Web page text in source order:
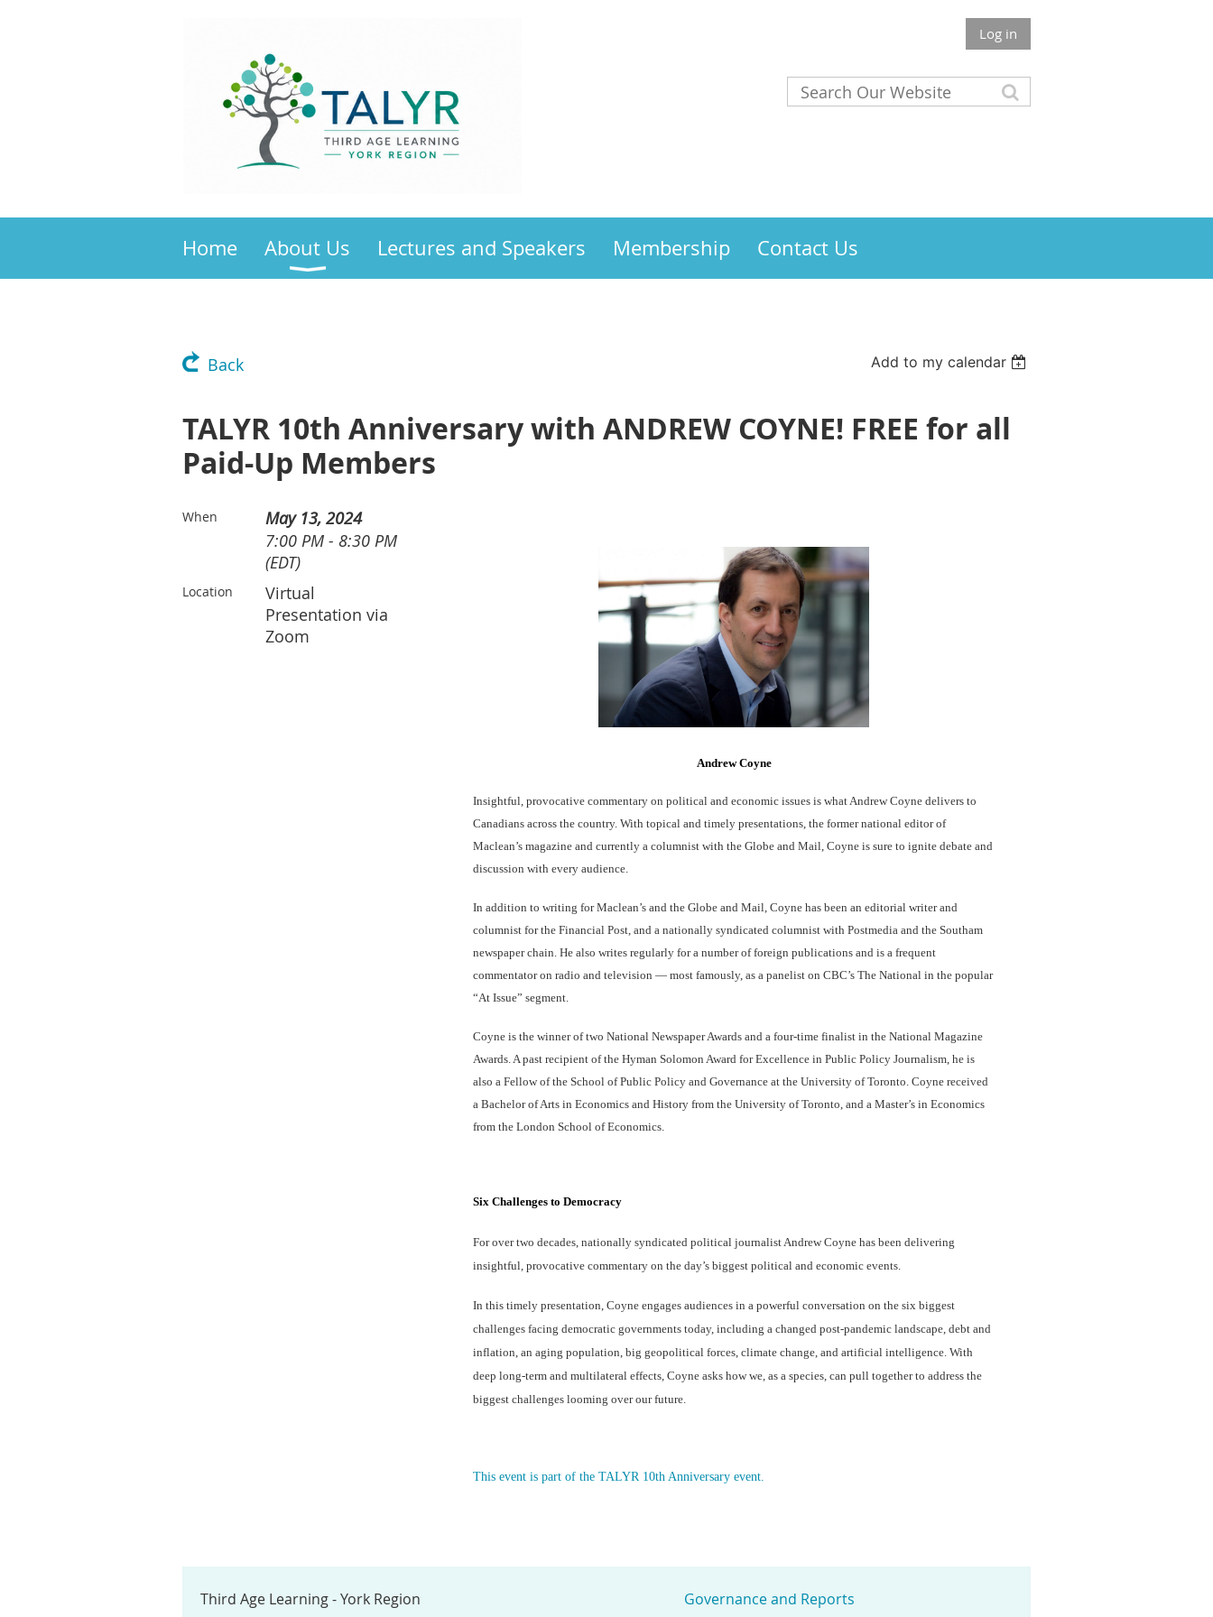
Log in
Home About Us Lectures and Speakers Membership Contact Us
Back Add to my calendar
TALYR 10th Anniversary with ANDREW COYNE! FREE for all
Paid-Up Members
When
May 13, 2024
7:00 PM - 8:30 PM
(EDT)
Location
Virtual
Presentation via
Zoom
Andrew Coyne
Insightful, provocative commentary on political and economic issues is what Andrew Coyne delivers to
Canadians across the country. With topical and timely presentations, the former national editor of
Maclean’s magazine and currently a columnist with the Globe and Mail, Coyne is sure to ignite debate and
discussion with every audience.
In addition to writing for Maclean’s and the Globe and Mail, Coyne has been an editorial writer and
columnist for the Financial Post, and a nationally syndicated columnist with Postmedia and the Southam
newspaper chain. He also writes regularly for a number of foreign publications and is a frequent
commentator on radio and television — most famously, as a panelist on CBC’s The National in the popular
“At Issue” segment.
Coyne is the winner of two National Newspaper Awards and a four-time finalist in the National Magazine
Awards. A past recipient of the Hyman Solomon Award for Excellence in Public Policy Journalism, he is
also a Fellow of the School of Public Policy and Governance at the University of Toronto. Coyne received
a Bachelor of Arts in Economics and History from the University of Toronto, and a Master’s in Economics
from the London School of Economics.
Six Challenges to Democracy
For over two decades, nationally syndicated political journalist Andrew Coyne has been delivering
insightful, provocative commentary on the day’s biggest political and economic events.
In this timely presentation, Coyne engages audiences in a powerful conversation on the six biggest
challenges facing democratic governments today, including a changed post-pandemic landscape, debt and
inflation, an aging population, big geopolitical forces, climate change, and artificial intelligence. With
deep long-term and multilateral effects, Coyne asks how we, as a species, can pull together to address the
biggest challenges looming over our future.
This event is part of the TALYR 10th Anniversary event.
Third Age Learning - York Region
Governance and Reports